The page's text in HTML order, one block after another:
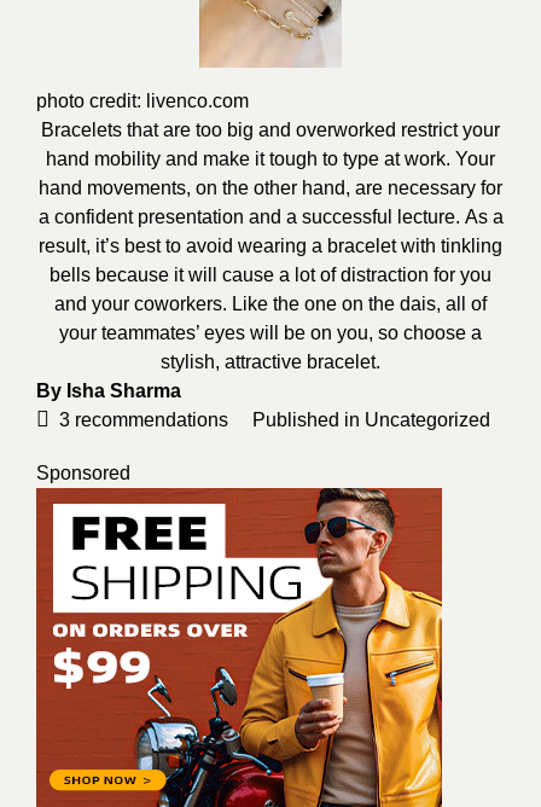
photo credit: livenco.com
Bracelets that are too big and overworked restrict your
hand mobility and make it tough to type at work. Your
hand movements, on the other hand, are necessary for
a confident presentation and a successful
lecture. Asa
result, it’s best to avoid wearing a bracelet with tinkling
bells because it will cause a lot of distraction for you
and your coworkers. Like the one on the dais, all of
your teammates’ eyes will be on you, so choose a
stylish, attractive bracelet.
By Isha Sharma
3 recommendations Published in Uncategorized
Sponsored